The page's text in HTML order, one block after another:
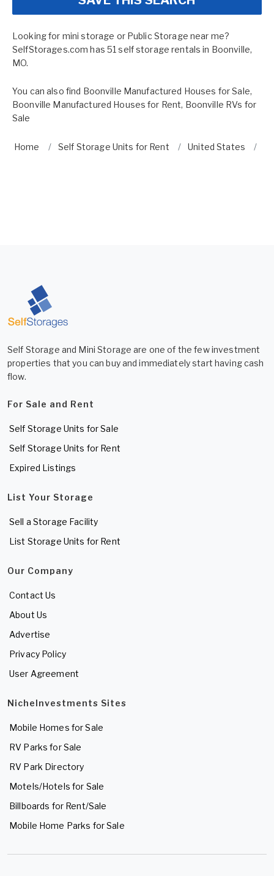
Looking for mini storage or Public Storage near me?
SelfStorages.com has 51 self storage rentals in Boonville,
MO.
You can also find Boonville Manufactured Houses for Sale,
Boonville Manufactured Houses for Rent, Boonville RVs for
Sale
Home Self Storage Units for Rent United States
Self Storage and Mini Storage are one of the few investment
properties that you can buy and immediately start having cash
flow.
For Sale and Rent
Self Storage Units for Sale
Self Storage Units for Rent
Expired Listings
List Your Storage
Sell a Storage Facility
List Storage Units for Rent
Our Company
Contact Us
About Us
Advertise
Privacy Policy
User Agreement
NicheInvestments Sites
Mobile Homes for Sale
RV Parks for Sale
RV Park Directory
Motels/Hotels for Sale
Billboards for Rent/Sale
Mobile Home Parks for Sale